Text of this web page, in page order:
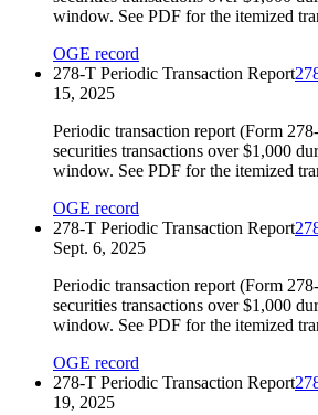
window. See PDF for the itemized
OGE record
278-T Periodic Transaction Report
15, 2025
Periodic transaction report (Form
securities transactions over $1,000
window. See PDF for the itemized
OGE record
278-T Periodic Transaction Report
Sept. 6, 2025
Periodic transaction report (Form
securities transactions over $1,000
window. See PDF for the itemized
OGE record
278-T Periodic Transaction Report
19, 2025